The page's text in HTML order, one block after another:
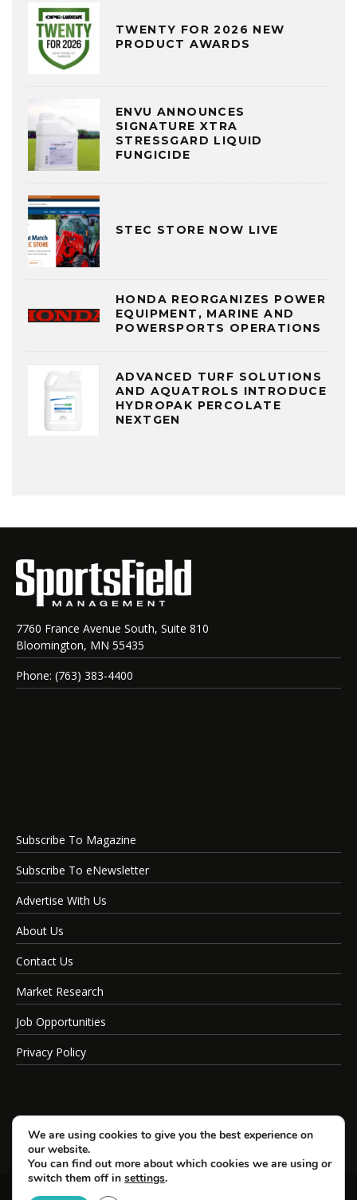
TWENTY FOR 2026 NEW
PRODUCT AWARDS
ENVU ANNOUNCES
SIGNATURE XTRA
STRESSGARD LIQUID
FUNGICIDE
STEC STORE NOW LIVE
HONDA REORGANIZES POWER
EQUIPMENT, MARINE AND
POWERSPORTS OPERATIONS
ADVANCED TURF SOLUTIONS
AND AQUATROLS INTRODUCE
HYDROPAK PERCOLATE
NEXTGEN
7760 France Avenue South, Suite 810
Bloomington, MN 55435
Phone: (763) 383-4400
Subscribe To Magazine
Subscribe To eNewsletter
Advertise With Us
About Us
Contact Us
Market Research
Job Opportunities
Privacy Policy
We are using cookies to give you the best experience on
our website.
You can find out more about which cookies we are using or
switch them off in settings.